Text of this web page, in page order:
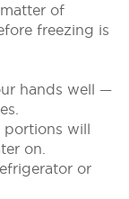
of
freezing is
hands well —
portions will
on.
or